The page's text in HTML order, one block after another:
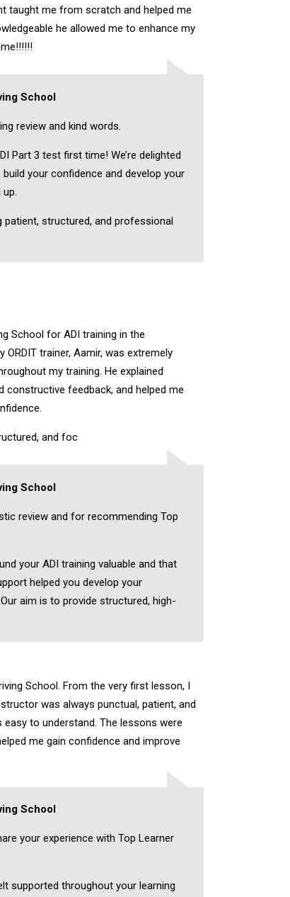
taught me from scratch and helped me
he allowed me to enhance my
School
review and kind words.
Part 3 test first time! We’re delighted
your confidence and develop your
patient, structured, and professional
School for ADI training in the
trainer, Aamir, was extremely
my training. He explained
constructive feedback, and helped me
and foc
School
review and for recommending Top
your ADI training valuable and that
helped you develop your
aim is to provide structured, high-
School. From the very first lesson, I
was always punctual, patient, and
to understand. The lessons were
me gain confidence and improve
School
your experience with Top Learner
supported throughout your learning